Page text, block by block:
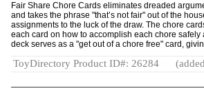
Fair Share Chore Cards eliminates dreaded
and takes the phrase "that’s not fair" out of the
assignments to the luck of the draw. The chore
each card on how to accomplish each chore safely
deck serves as a "get out of a chore free" card,
ToyDirectory Product ID#: 26284